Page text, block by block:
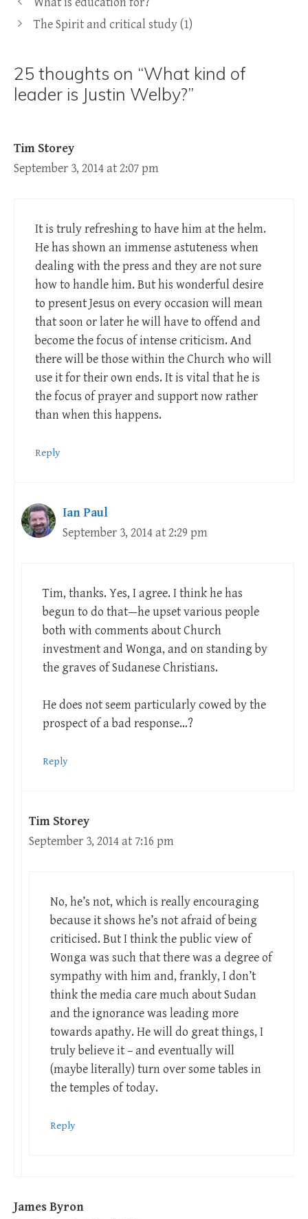
The Spirit and critical study (1)
25 thoughts on “What kind of
leader is Justin Welby?”
Tim Storey
September 3, 2014 at 2:07 pm
It is truly refreshing to have him at the helm.
He has shown an immense astuteness when
dealing with the press and they are not sure
how to handle him. But his wonderful desire
to present Jesus on every occasion will mean
that soon or later he will have to offend and
become the focus of intense criticism. And
there will be those within the Church who will
use it for their own ends. It is vital that he is
the focus of prayer and support now rather
than when this happens.
Reply
Ian Paul
September 3, 2014 at 2:29 pm
Tim, thanks. Yes, I agree. I think he has
begun to do that—he upset various people
both with comments about Church
investment and Wonga, and on standing by
the graves of Sudanese Christians.
He does not seem particularly cowed by the
prospect of a bad response…?
Reply
Tim Storey
September 3, 2014 at 7:16 pm
No, he’s not, which is really encouraging
because it shows he’s not afraid of being
criticised. But I think the public view of
Wonga was such that there was a degree of
sympathy with him and, frankly, I don’t
think the media care much about Sudan
and the ignorance was leading more
towards apathy. He will do great things, I
truly believe it – and eventually will
(maybe literally) turn over some tables in
the temples of today.
Reply
James Byron